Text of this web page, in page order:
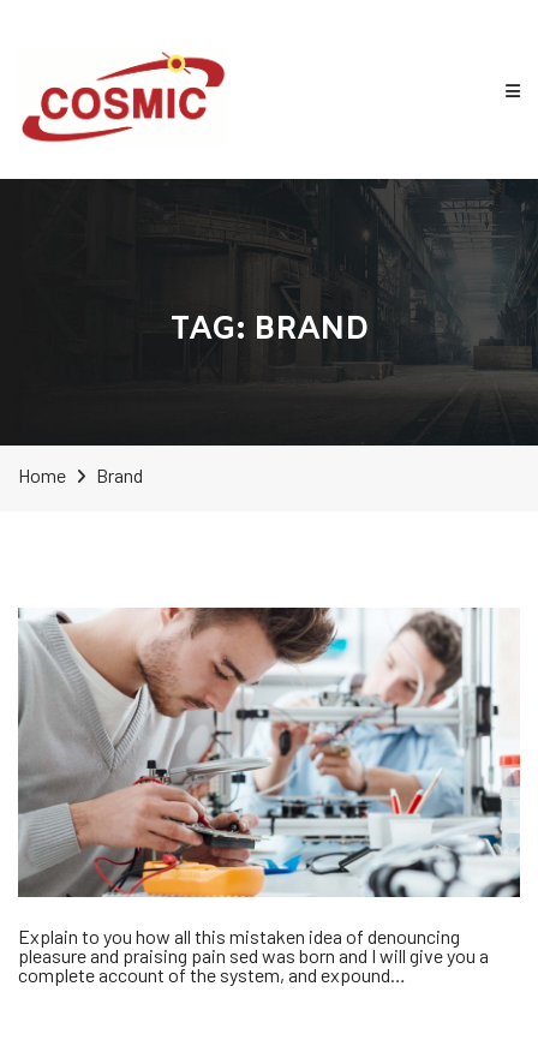
TAG: BRAND
Home Brand
Explain to you how all this mistaken idea of denouncing
pleasure and praising pain sed was born and I will give you a
complete account of the system, and expound…